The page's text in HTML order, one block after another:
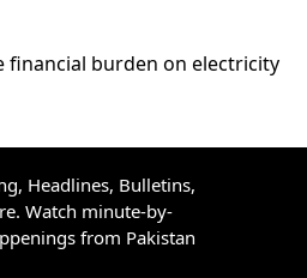
financial burden on electricity
Headlines, Bulletins,
Watch minute-by-
from Pakistan